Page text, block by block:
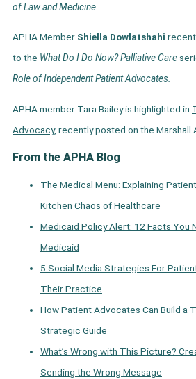
of Law and Medicine.
APHA Member Shiella Dowlatshahi
to the What Do I Do Now? Palliative Care
Role of Independent Patient Advocates.
APHA member Tara Bailey is highlighted in
Advocacy, recently posted on the Marshall
From the APHA Blog
The Medical Menu: Explaining
Kitchen Chaos of Healthcare
Medicaid Policy Alert: 12 Facts You
Medicaid
5 Social Media Strategies For
Their Practice
How Patient Advocates Can Build a
Strategic Guide
What’s Wrong with This Picture?
Sending the Wrong Message